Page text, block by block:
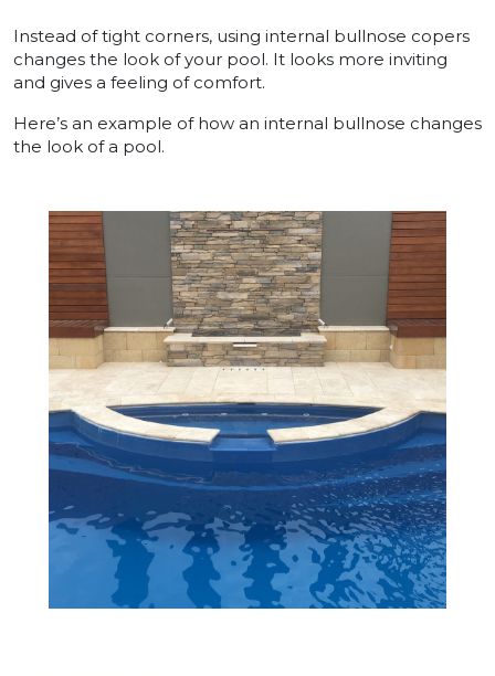
Instead of tight corners, using internal bullnose copers
changes the look of your pool. It looks more inviting
and gives a feeling of comfort.
Here’s an example of how an internal bullnose changes
the look of a pool.